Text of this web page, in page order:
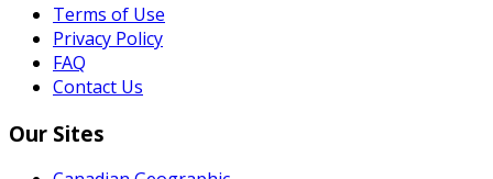
Terms of Use
Privacy Policy
FAQ
Contact Us
Our Sites